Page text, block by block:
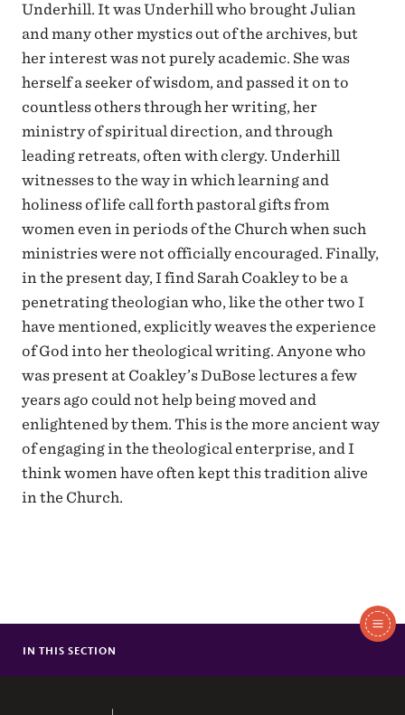
Underhill. It was Underhill who brought Julian
and many other mystics out of the archives, but
her interest was not purely academic. She was
herself a seeker of wisdom, and passed it on to
countless others through her writing, her
ministry of spiritual direction, and through
leading retreats, often with clergy. Underhill
witnesses to the way in which learning and
holiness of life call forth pastoral gifts from
women even in periods of the Church when such
ministries were not officially encouraged. Finally,
in the present day, I find Sarah Coakley to be a
penetrating theologian who, like the other two I
have mentioned, explicitly weaves the experience
of God into her theological writing. Anyone who
was present at Coakley’s DuBose lectures a few
years ago could not help being moved and
enlightened by them. This is the more ancient way
of engaging in the theological enterprise, and I
think women have often kept this tradition alive
in the Church.
ThisSCHOLA TO SING AT WESTMINSTER ABBEY
EFM REMEMBERS FOUNDER CHARLES L. WINTERS
IN THIS SECTION